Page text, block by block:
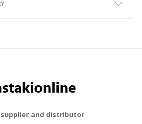
and distributor